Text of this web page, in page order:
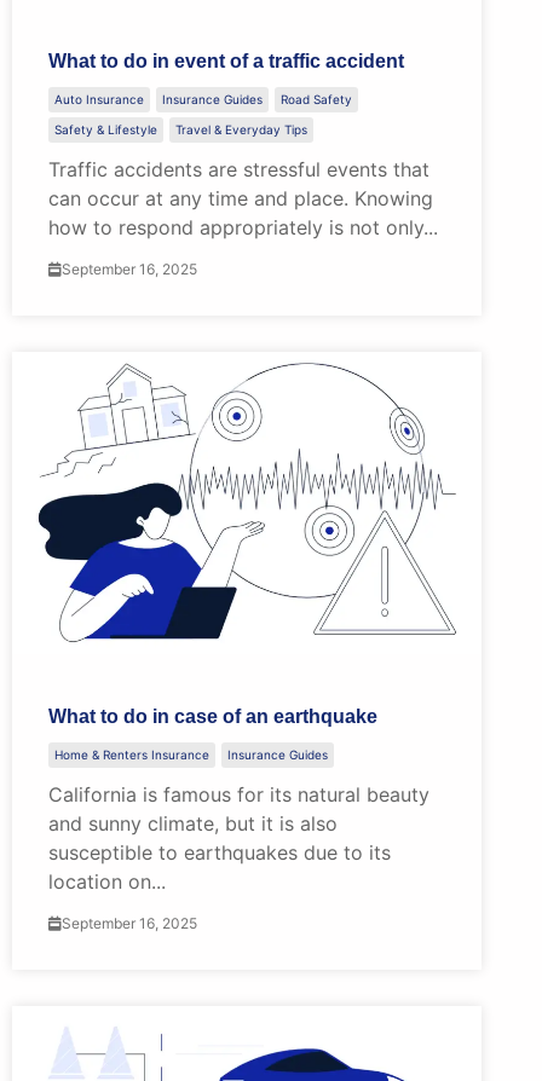
What to do in event of a traffic accident
Auto Insurance Insurance Guides Road Safety
Safety & Lifestyle Travel & Everyday Tips
Traffic accidents are stressful events that
can occur at any time and place. Knowing
how to respond appropriately is not only...
September 16, 2025
What to do in case of an earthquake
Home & Renters Insurance Insurance Guides
California is famous for its natural beauty
and sunny climate, but it is also
susceptible to earthquakes due to its
location on...
September 16, 2025